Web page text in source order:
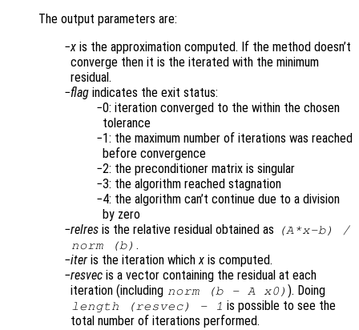
The output parameters are:
x is the approximation computed. If the method doesn’t
converge then it is the iterated with the minimum
residual.
flag indicates the exit status:
0: iteration converged to the within the chosen
tolerance
1: the maximum number of iterations was reached
before convergence
2: the preconditioner matrix is singular
3: the algorithm reached stagnation
4: the algorithm can’t continue due to a division
by zero
relres is the relative residual obtained as (A*x-b) /
norm (b) .
iter is the iteration whichx is computed.
resvec is a vector containing the residual at each
iteration (including norm (b - A x0) ). Doing
length (resvec) - 1 is possible to see the
total number of iterations performed.